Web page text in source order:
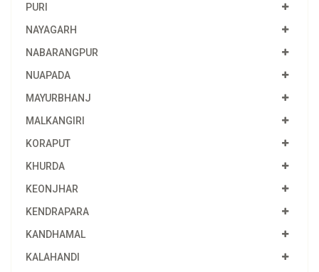
PURI
NAYAGARH
NABARANGPUR
NUAPADA
MAYURBHANJ
MALKANGIRI
KORAPUT
KHURDA
KEONJHAR
KENDRAPARA
KANDHAMAL
KALAHANDI